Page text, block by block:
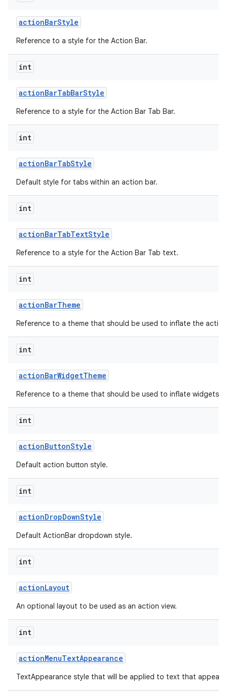
actionBarStyle
Reference to a style for the Action Bar.
int
actionBarTabBarStyle
Reference to a style for the Action Bar Tab Bar.
int
actionBarTabStyle
Default style for tabs within an action bar.
int
actionBarTabTextStyle
Reference to a style for the Action Bar Tab text.
int
actionBarTheme
Reference to a theme that should be used to inflate the
int
actionBarWidgetTheme
Reference to a theme that should be used to inflate widgets
int
actionButtonStyle
Default action button style.
int
actionDropDownStyle
Default ActionBar dropdown style.
int
actionLayout
An optional layout to be used as an action view.
int
actionMenuTextAppearance
TextAppearance style that will be applied to text that